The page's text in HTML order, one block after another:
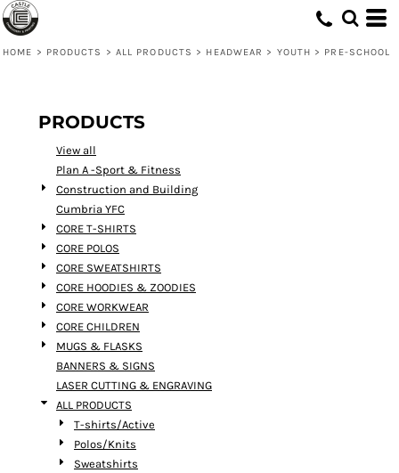
HOME > PRODUCTS > ALL PRODUCTS > HEADWEAR > YOUTH > PRE-SCHOOL
PRODUCTS
View all
Plan A -Sport & Fitness
Construction and Building
Cumbria YFC
CORE T-SHIRTS
CORE POLOS
CORE SWEATSHIRTS
CORE HOODIES & ZOODIES
CORE WORKWEAR
CORE CHILDREN
MUGS & FLASKS
BANNERS & SIGNS
LASER CUTTING & ENGRAVING
ALL PRODUCTS
T-shirts/Active
Polos/Knits
Sweatshirts
Default